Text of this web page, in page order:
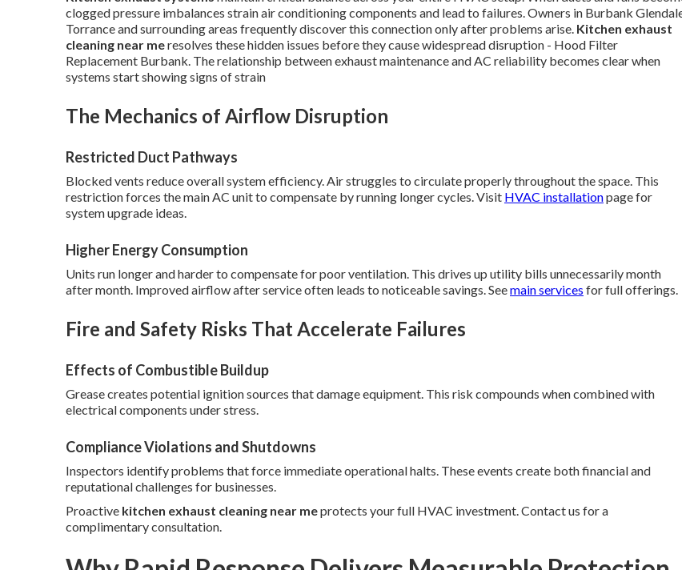
clogged pressure imbalances strain air conditioning components and lead to failures. Owners in Burbank
Torrance and surrounding areas frequently discover this connection only after problems arise. Kitchen exhaust
cleaning near meresolves these hidden issues before they cause widespread disruption - Hood Filter
Replacement Burbank. The relationship between exhaust maintenance and AC reliability becomes clear when
systems start showing signs of strain
The Mechanics of Airflow Disruption
Restricted Duct Pathways
Blocked vents reduce overall system efficiency. Air struggles to circulate properly throughout the space. This
restriction forces the main AC unit to compensate by running longer cycles. Visit HVAC installationpage for
system upgrade ideas.
Higher Energy Consumption
Units run longer and harder to compensate for poor ventilation. This drives up utility bills unnecessarily month
after month. Improved airflow after service often leads to noticeable savings. Seemain services for full offerings.
Fire and Safety Risks That Accelerate Failures
Effects of Combustible Buildup
Grease creates potential ignition sources that damage equipment. This risk compounds when combined with
electrical components under stress.
Compliance Violations and Shutdowns
Inspectors identify problems that force immediate operational halts. These events create both financial and
reputational challenges for businesses.
Proactive kitchen exhaust cleaning near meprotects your full HVAC investment. Contact us for a
complimentary consultation.